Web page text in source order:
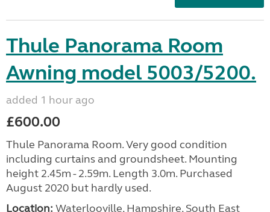
Thule Panorama Room
Awning model 5003/5200.
added 1 hour ago
£600.00
Thule Panorama Room. Very good condition
including curtains and groundsheet. Mounting
height 2.45m - 2.59m. Length 3.0m. Purchased
August 2020 but hardly used.
Location: Waterlooville, Hampshire, South East